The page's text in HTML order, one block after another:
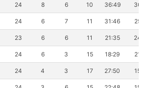
24 8 6 10 36:49 30
24 6 7 11 31:46 25
23 6 6 11 21:35 24
24 6 3 15 18:29 21
24 4 3 17 27:50 15